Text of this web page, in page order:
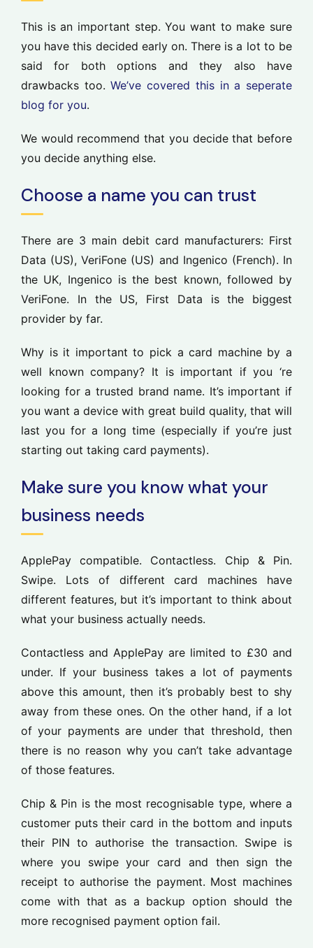
This is an important step. You want to make sure
you have this decided early on. There is a lot to be
said for both options and they also have
drawbacks too.We’ve covered this in a seperate
blog for you.
We would recommend that you decide that before
you decide anything else.
Choose a name you can trust
There are 3 main debit card manufacturers: First
Data (US), VeriFone (US) and Ingenico (French). In
the UK, Ingenico is the best known, followed by
VeriFone. In the US, First Data is the biggest
provider by far.
Why is it important to pick a card machine by a
well known company? It is important if you ‘re
looking for a trusted brand name. It’s important if
you want a device with great build quality, that will
last you for a long time (especially if you’re just
starting out taking card payments).
Make sure you know what your
business needs
ApplePay compatible. Contactless. Chip & Pin.
Swipe. Lots of different card machines have
different features, but it’s important to think about
what your business actually needs.
Contactless and ApplePay are limited to £30 and
under. If your business takes a lot of payments
above this amount, then it’s probably best to shy
away from these ones. On the other hand, if a lot
of your payments are under that threshold, then
there is no reason why you can’t take advantage
of those features.
Chip & Pin is the most recognisable type, where a
customer puts their card in the bottom and inputs
their PIN to authorise the transaction. Swipe is
where you swipe your card and then sign the
receipt to authorise the payment. Most machines
come with that as a backup option should the
more recognised payment option fail.